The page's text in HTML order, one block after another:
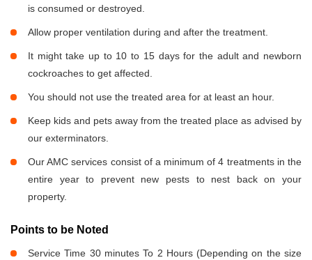
is consumed or destroyed.
Allow proper ventilation during and after the treatment.
It might take up to 10 to 15 days for the adult and newborn
cockroaches to get affected.
You should not use the treated area for at least an hour.
Keep kids and pets away from the treated place as advised by
our exterminators.
Our AMC services consist of a minimum of 4 treatments in the
entire year to prevent new pests to nest back on your
property.
Points to be Noted
Service Time 30 minutes To 2 Hours (Depending on the size